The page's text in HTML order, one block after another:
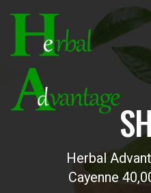
Herbal
Cayenne